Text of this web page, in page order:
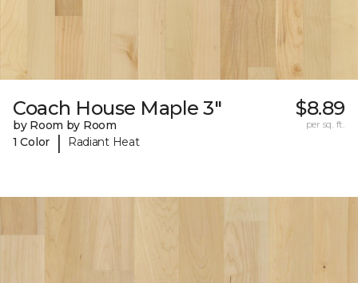
Coach House Maple 3"
by Room by Room
1 Color
| Radiant Heat
$8.89
per sq. ft.